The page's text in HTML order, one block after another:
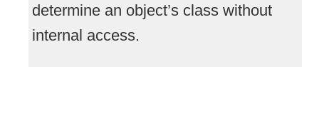
determine an object’s class without
internal access.